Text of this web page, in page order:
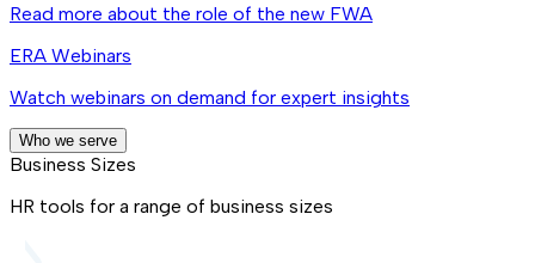
Read more about the role of the new FWA
ERA Webinars
Watch webinars on demand for expert insights
Who we serve
Business Sizes
HR tools for a range of business sizes